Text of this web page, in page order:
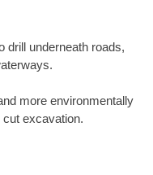
drill underneath roads,
more environmentally
excavation.